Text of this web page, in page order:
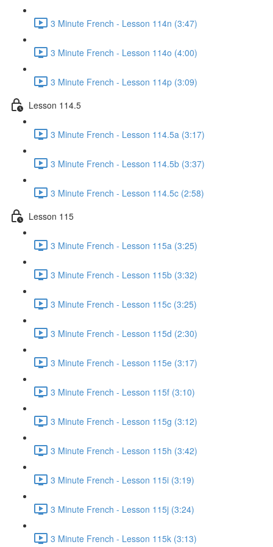
3 Minute French - Lesson 114n (3:47)
3 Minute French - Lesson 114o (4:00)
3 Minute French - Lesson 114p (3:09)
Lesson 114.5
3 Minute French - Lesson 114.5a (3:17)
3 Minute French - Lesson 114.5b (3:37)
3 Minute French - Lesson 114.5c (2:58)
Lesson 115
3 Minute French - Lesson 115a (3:25)
3 Minute French - Lesson 115b (3:32)
3 Minute French - Lesson 115c (3:25)
3 Minute French - Lesson 115d (2:30)
3 Minute French - Lesson 115e (3:17)
3 Minute French - Lesson 115f (3:10)
3 Minute French - Lesson 115g (3:12)
3 Minute French - Lesson 115h (3:42)
3 Minute French - Lesson 115i (3:19)
3 Minute French - Lesson 115j (3:24)
3 Minute French - Lesson 115k (3:13)